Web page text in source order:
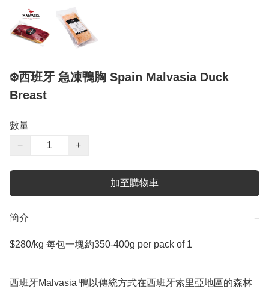
❄️西班牙 急凍鴨胸 Spain Malvasia Duck
Breast
數量
−
+
加至購物車
簡介 −
$280/kg 每包一塊約350-400g per pack of 1
西班牙Malvasia 鴨以傳統方式在西班牙索里亞地區的森林